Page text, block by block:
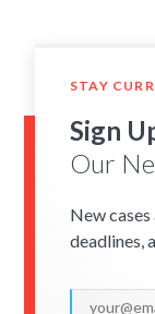
STAY
Sign
Our
New
deadlines,